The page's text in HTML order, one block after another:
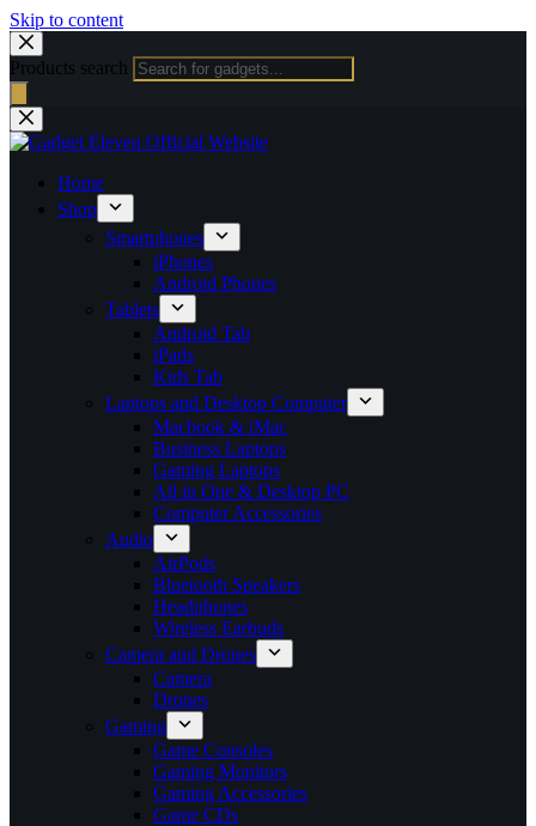
Skip to content
Products search
Home
Shop
Smartphones
iPhones
Android Phones
Tablets
Android Tab
iPads
Kids Tab
Laptops and Desktop Computer
Macbook & iMac
Business Laptops
Gaming Laptops
All in One & Desktop PC
Computer Accessories
Audio
AirPods
Bluetooth Speakers
Headphones
Wireless Earbuds
Camera and Drones
Camera
Drones
Gaming
Game Consoles
Gaming Monitors
Gaming Accessories
Game CDs